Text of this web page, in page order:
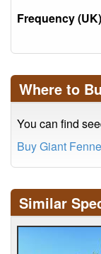
Frequency
Where to
You can find
Buy Giant
Similar